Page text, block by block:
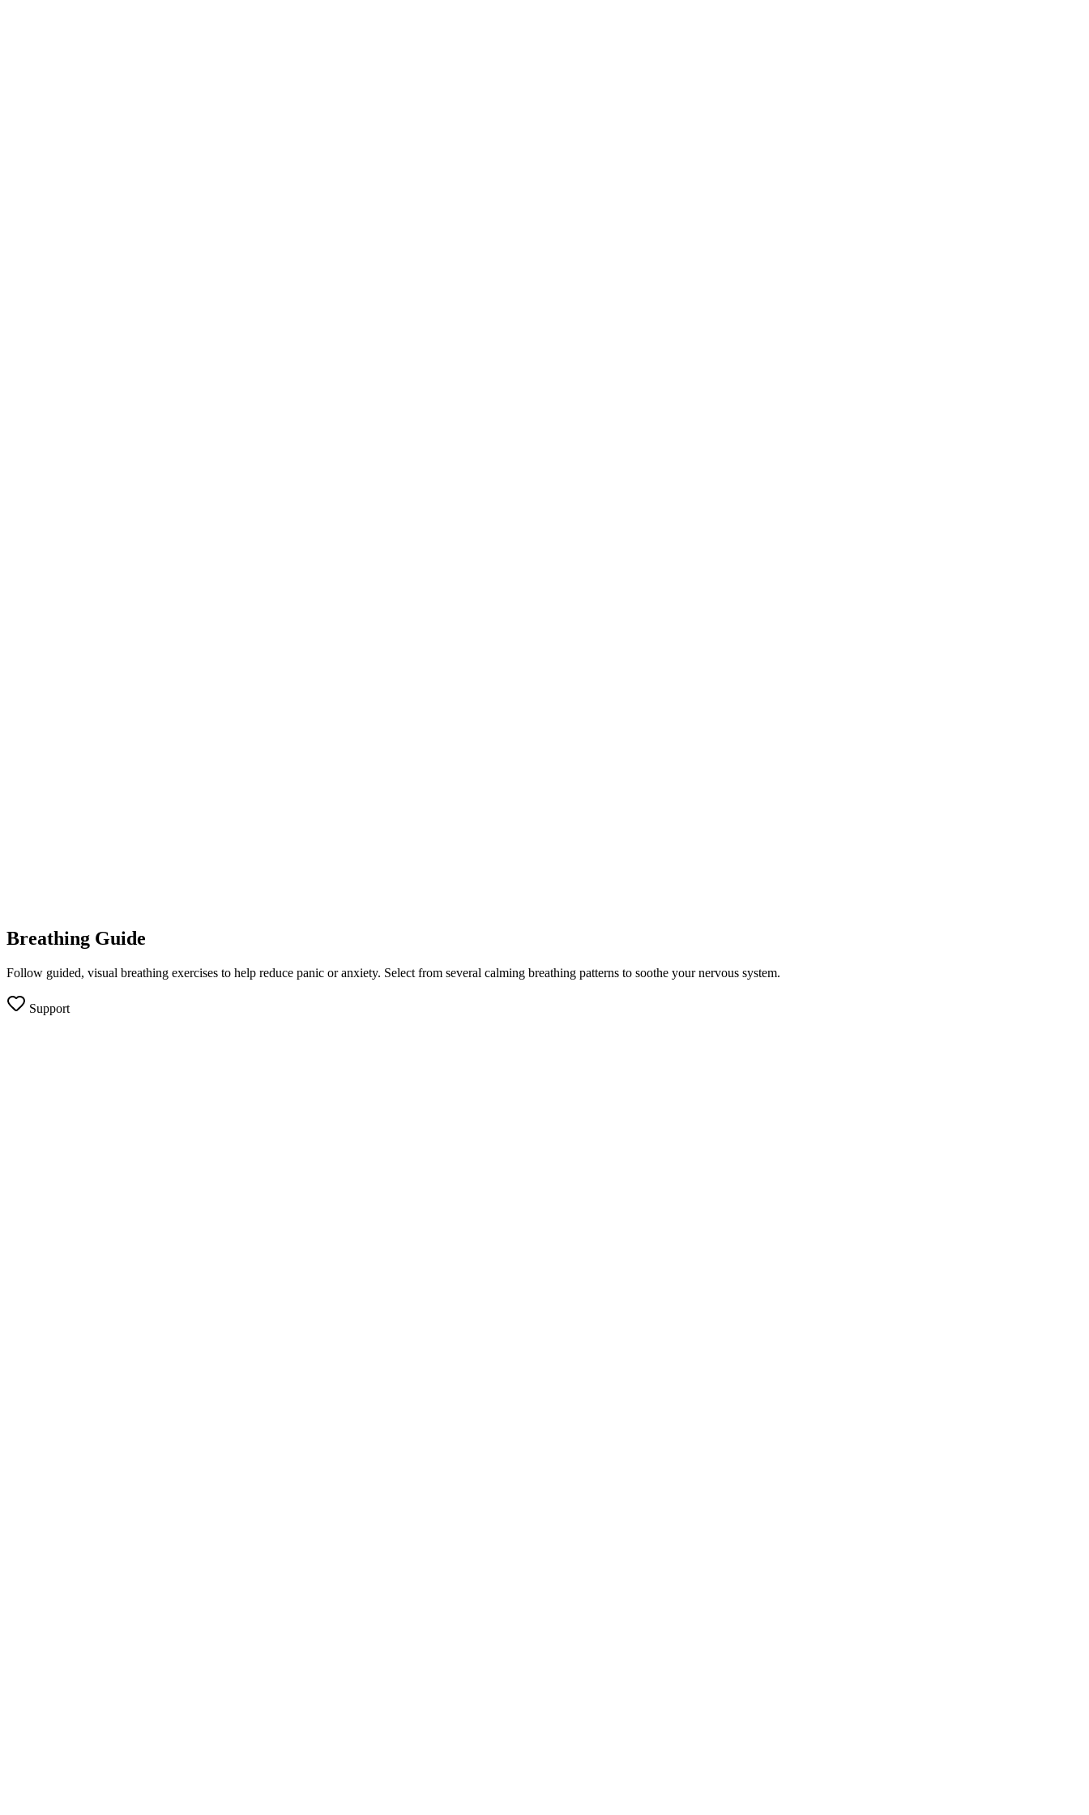
Breathing Guide
Follow guided, visual breathing exercises to help reduce panic or anxiety. Select from several calming breathing patterns to soothe your nervous system.
Support